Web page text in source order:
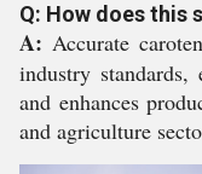
Q: How does this
A: Accurate
industry
and enhances
and agriculture